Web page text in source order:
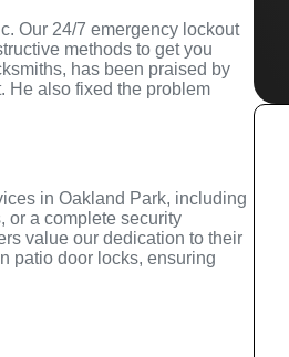
Our 24/7 emergency lockout
methods to get you
has been praised by
He also fixed the problem
in Oakland Park, including
or a complete security
value our dedication to their
patio door locks, ensuring